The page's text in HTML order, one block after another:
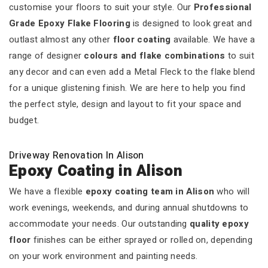
customise your floors to suit your style. Our Professional
Grade Epoxy Flake Flooringis designed to look great and
outlast almost any other floor coating available. We have a
range of designer colours and flake combinations to suit
any decor and can even add a Metal Fleck to the flake blend
for a unique glistening finish. We are here to help you find
the perfect style, design and layout to fit your space and
budget.
Driveway Renovation In Alison
Epoxy Coating in Alison
We have a flexible epoxy coating team in Alison who will
work evenings, weekends, and during annual shutdowns to
accommodate your needs. Our outstanding quality epoxy
floor finishes can be either sprayed or rolled on, depending
on your work environment and painting needs.